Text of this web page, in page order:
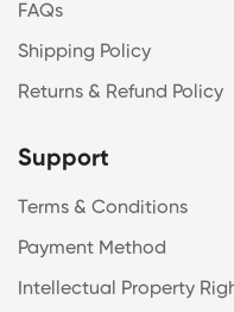
FAQs
Shipping Policy
Returns & Refund Policy
Support
Terms & Conditions
Payment Method
Intellectual Property